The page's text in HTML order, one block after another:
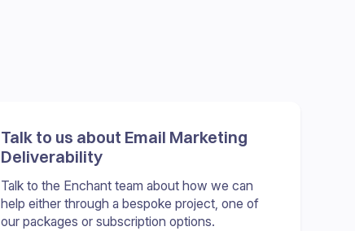
Talk to us about Email Marketing
Deliverability
Talk to the Enchant team about how we can
help either through a bespoke project, one of
our packages or subscription options.